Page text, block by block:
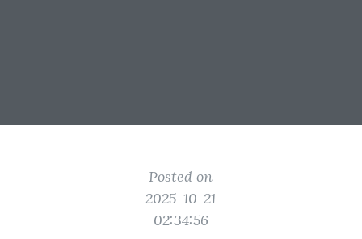
Posted on
2025-10-21
02:34:56